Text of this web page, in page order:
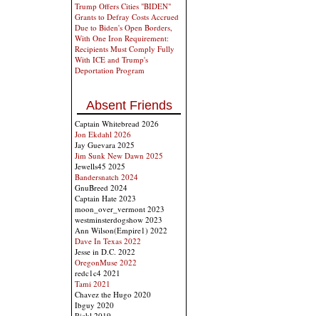
Trump Offers Cities "BIDEN"
Grants to Defray Costs Accrued
Due to Biden's Open Borders,
With One Iron Requirement:
Recipients Must Comply Fully
With ICE and Trump's
Deportation Program
Absent Friends
Captain Whitebread 2026
Jon Ekdahl 2026
Jay Guevara 2025
Jim Sunk New Dawn 2025
Jewells45 2025
Bandersnatch 2024
GnuBreed 2024
Captain Hate 2023
moon_over_vermont 2023
westminsterdogshow 2023
Ann Wilson(Empire1) 2022
Dave In Texas 2022
Jesse in D.C. 2022
OregonMuse 2022
redc1c4 2021
Tami 2021
Chavez the Hugo 2020
Ibguy 2020